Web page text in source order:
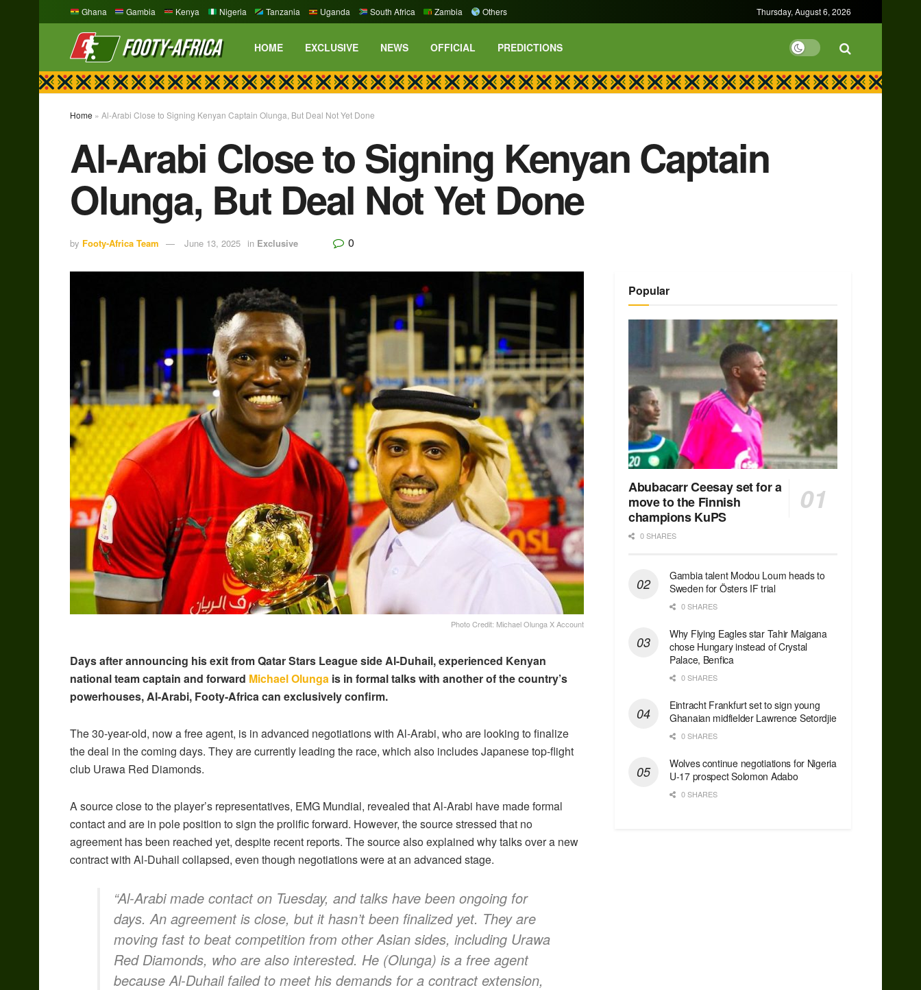
Ghana Gambia Kenya Nigeria Tanzania Uganda South Africa Zambia Others Thursday, August 6, 2026
HOME EXCLUSIVE NEWS OFFICIAL PREDICTIONS
Home » Al-Arabi Close to Signing Kenyan Captain Olunga, But Deal Not Yet Done
Al-Arabi Close to Signing Kenyan Captain
Olunga, But Deal Not Yet Done
by Footy-Africa Team June 13, 2025 in Exclusive 0
Photo Credit: Michael Olunga X Account
Days after announcing his exit from Qatar Stars League side Al-Duhail, experienced Kenyan
national team captain and forward Michael Olunga is in formal talks with another of the country’s
powerhouses, Al-Arabi, Footy-Africa can exclusively confirm.
The 30-year-old, now a free agent, is in advanced negotiations with Al-Arabi, who are looking to finalize
the deal in the coming days. They are currently leading the race, which also includes Japanese top-flight
club Urawa Red Diamonds.
A source close to the player’s representatives, EMG Mundial, revealed that Al-Arabi have made formal
contact and are in pole position to sign the prolific forward. However, the source stressed that no
agreement has been reached yet, despite recent reports. The source also explained why talks over a new
contract with Al-Duhail collapsed, even though negotiations were at an advanced stage.
“Al-Arabi made contact on Tuesday, and talks have been ongoing for
days. An agreement is close, but it hasn’t been finalized yet. They are
moving fast to beat competition from other Asian sides, including Urawa
Red Diamonds, who are also interested. He (Olunga) is a free agent
because Al-Duhail failed to meet his demands for a contract extension,
Popular
Abubacarr Ceesay set for a
move to the Finnish
champions KuPS
0 SHARES
Gambia talent Modou Loum heads to
Sweden for Östers IF trial
0 SHARES
Why Flying Eagles star Tahir Maigana
chose Hungary instead of Crystal
Palace, Benfica
0 SHARES
Eintracht Frankfurt set to sign young
Ghanaian midfielder Lawrence Setordjie
0 SHARES
Wolves continue negotiations for Nigeria
U-17 prospect Solomon Adabo
0 SHARES